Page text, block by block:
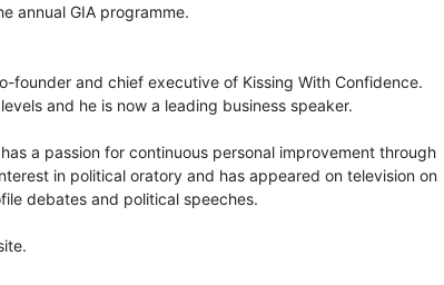
annual GIA programme.
founder and chief executive of Kissing With Confidence.
and he is now a leading business speaker.
a passion for continuous personal improvement through
in political oratory and has appeared on television on
debates and political speeches.